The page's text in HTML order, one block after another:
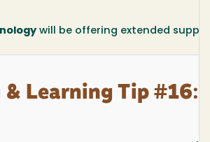
will be offering extended
& Learning Tip #16: